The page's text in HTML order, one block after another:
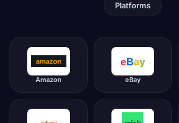
Platforms
Amazon eBay